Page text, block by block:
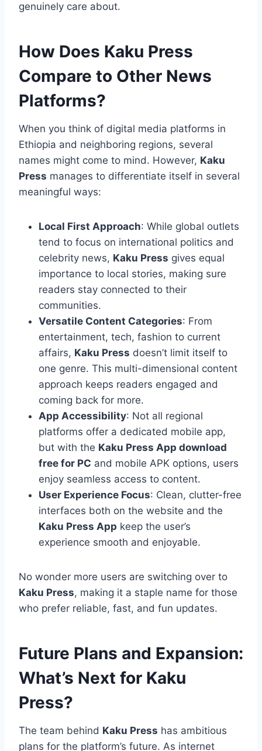
genuinely care about.
How Does Kaku Press
Compare to Other News
Platforms?
When you think of digital media platforms in
Ethiopia and neighboring regions, several
names might come to mind. However, Kaku
Press manages to differentiate itself in several
meaningful ways:
Local First Approach: While global outlets
tend to focus on international politics and
celebrity news, Kaku Press gives equal
importance to local stories, making sure
readers stay connected to their
communities.
Versatile Content Categories: From
entertainment, tech, fashion to current
affairs, Kaku Press doesn’t limit itself to
one genre. This multi-dimensional content
approach keeps readers engaged and
coming back for more.
App Accessibility: Not all regional
platforms offer a dedicated mobile app,
but with the Kaku Press App download
free for PC and mobile APK options, users
enjoy seamless access to content.
User Experience Focus: Clean, clutter-free
interfaces both on the website and the
Kaku Press App keep the user’s
experience smooth and enjoyable.
No wonder more users are switching over to
Kaku Press, making it a staple name for those
who prefer reliable, fast, and fun updates.
Future Plans and Expansion:
What’s Next for Kaku
Press?
The team behind Kaku Press has ambitious
plans for the platform’s future. As internet